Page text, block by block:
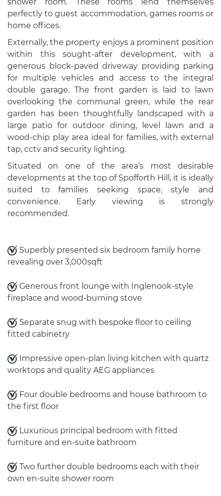
perfectly to guest accommodation, games rooms or
home offices.
Externally, the property enjoys a prominent position
within this sought-after development, with a
generous block-paved driveway providing parking
for multiple vehicles and access to the integral
double garage. The front garden is laid to lawn
overlooking the communal green, while the rear
garden has been thoughtfully landscaped with a
large patio for outdoor dining, level lawn and a
wood-chip play area ideal for families, with external
tap, cctv and security lighting.
Situated on one of the area’s most desirable
developments at the top of Spofforth Hill, it is ideally
suited to families seeking space, style and
convenience. Early viewing is strongly
recommended.
Superbly presented six bedroom family home
revealing over 3,000sqft
Generous front lounge with Inglenook-style
fireplace and wood-burning stove
Separate snug with bespoke floor to ceiling
fitted cabinetry
Impressive open-plan living kitchen with quartz
worktops and quality AEG appliances
Four double bedrooms and house bathroom to
the first floor
Luxurious principal bedroom with fitted
furniture and en-suite bathroom
Two further double bedrooms each with their
own en-suite shower room